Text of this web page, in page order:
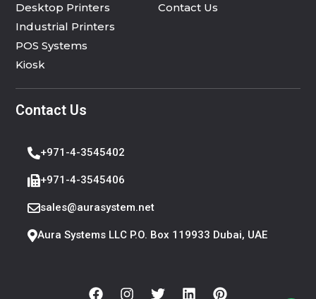
Desktop Printers
Industrial Printers
POS Systems
Kiosk
Contact Us
Contact Us
+971-4-3545402
+971-4-3545406
sales@aurasystem.net
Aura Systems LLC P.O. Box 119933 Dubai, UAE